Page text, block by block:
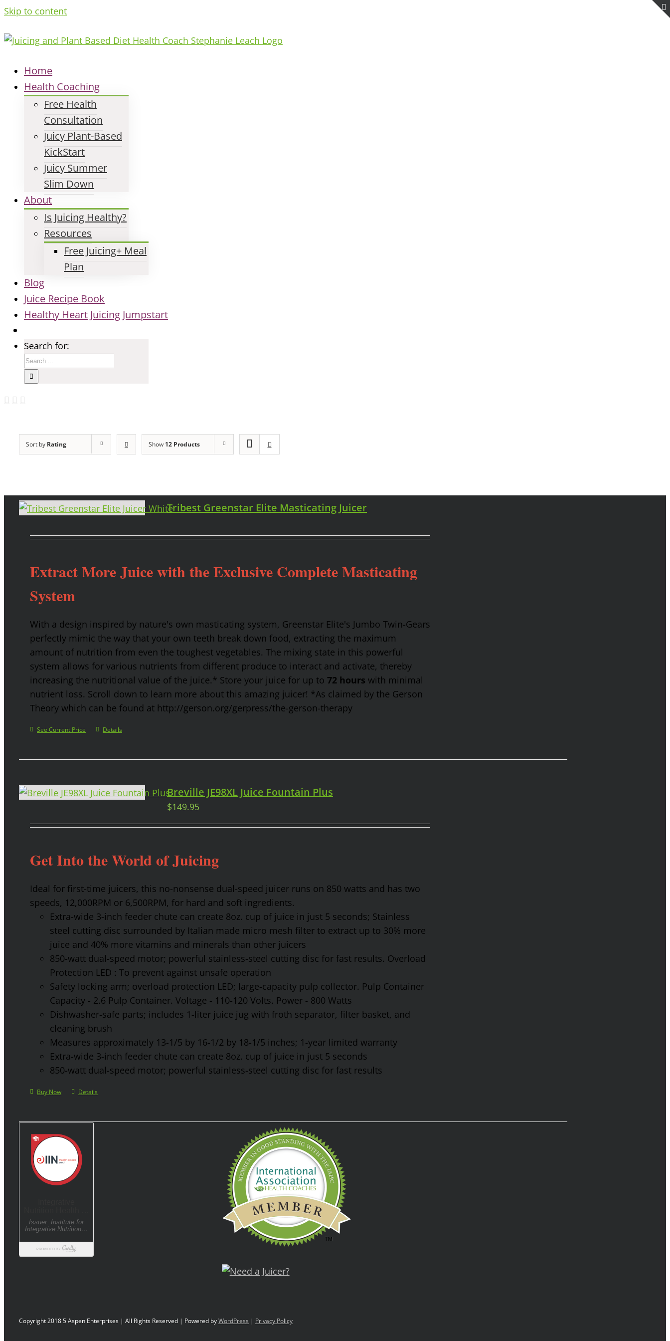
Skip to content
Home
Health Coaching
Free Health
Consultation
Juicy Plant-Based
KickStart
Juicy Summer
Slim Down
About
Is Juicing Healthy?
Resources
Free Juicing+ Meal
Plan
Blog
Juice Recipe Book
Healthy Heart Juicing Jumpstart
Search for:
Sort by Rating Show 12 Products
Tribest Greenstar Elite Masticating Juicer
Extract More Juice with the Exclusive Complete Masticating
System
With a design inspired by nature's own masticating system, Greenstar Elite's Jumbo Twin-Gears
perfectly mimic the way that your own teeth break down food, extracting the maximum
amount of nutrition from even the toughest vegetables. The mixing state in this powerful
system allows for various nutrients from different produce to interact and activate, thereby
increasing the nutritional value of the juice.* Store your juice for up to 72 hours with minimal
nutrient loss. Scroll down to learn more about this amazing juicer! *As claimed by the Gerson
Theory which can be found at http://gerson.org/gerpress/the-gerson-therapy
See Current Price Details
Breville JE98XL Juice Fountain Plus
$149.95
Get Into the World of Juicing
Ideal for first-time juicers, this no-nonsense dual-speed juicer runs on 850 watts and has two
speeds, 12,000RPM or 6,500RPM, for hard and soft ingredients.
Extra-wide 3-inch feeder chute can create 8oz. cup of juice in just 5 seconds; Stainless
steel cutting disc surrounded by Italian made micro mesh filter to extract up to 30% more
juice and 40% more vitamins and minerals than other juicers
850-watt dual-speed motor; powerful stainless-steel cutting disc for fast results. Overload
Protection LED : To prevent against unsafe operation
Safety locking arm; overload protection LED; large-capacity pulp collector. Pulp Container
Capacity - 2.6 Pulp Container. Voltage - 110-120 Volts. Power - 800 Watts
Dishwasher-safe parts; includes 1-liter juice jug with froth separator, filter basket, and
cleaning brush
Measures approximately 13-1/5 by 16-1/2 by 18-1/5 inches; 1-year limited warranty
Extra-wide 3-inch feeder chute can create 8oz. cup of juice in just 5 seconds
850-watt dual-speed motor; powerful stainless-steel cutting disc for fast results
Buy Now Details
Copyright 2018 5 Aspen Enterprises | All Rights Reserved | Powered byWordPress | Privacy Policy